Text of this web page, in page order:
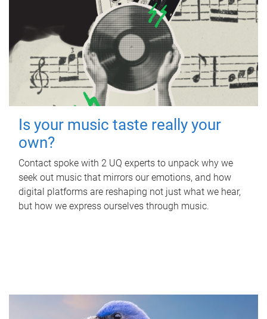
Is your music taste really your
own?
Contact spoke with 2 UQ experts to unpack why we
seek out music that mirrors our emotions, and how
digital platforms are reshaping not just what we hear,
but how we express ourselves through music.